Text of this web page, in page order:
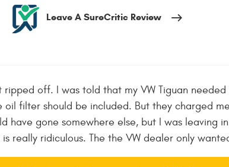
Leave A SureCritic Review
off. I was told that my VW Tiguan
oil filter should be included. But they charged
have gone somewhere else, but I was leaving
really ridiculous. The the VW dealer only